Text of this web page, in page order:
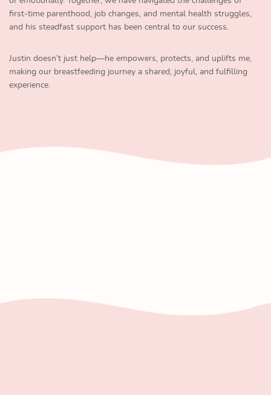
first-time parenthood, job changes, and mental health struggles,
and his steadfast support has been central to our success.
Justin doesn’t just help—he empowers, protects, and uplifts me,
making our breastfeeding journey a shared, joyful, and fulfilling
experience.